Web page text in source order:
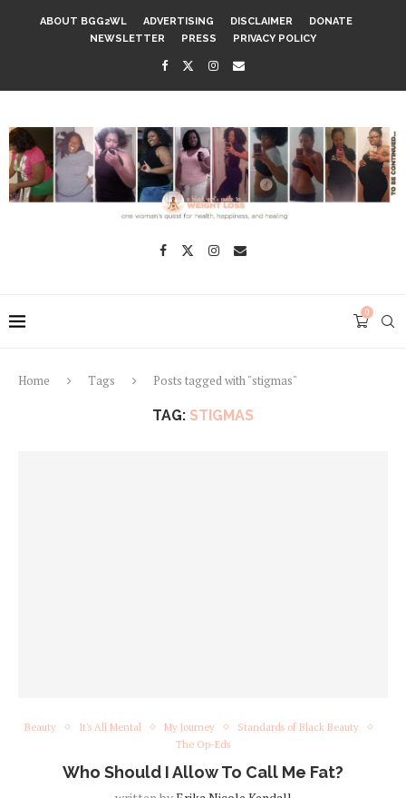
ABOUT BGG2WL ADVERTISING DISCLAIMER
DONATE
NEWSLETTER
PRESS PRIVACY POLICY
0
Home Tags Posts tagged with "stigmas"
TAG: STIGMAS
Beauty It's All Mental My Journey
Standards of Black Beauty
The Op-Eds
Who Should I Allow To Call Me Fat?